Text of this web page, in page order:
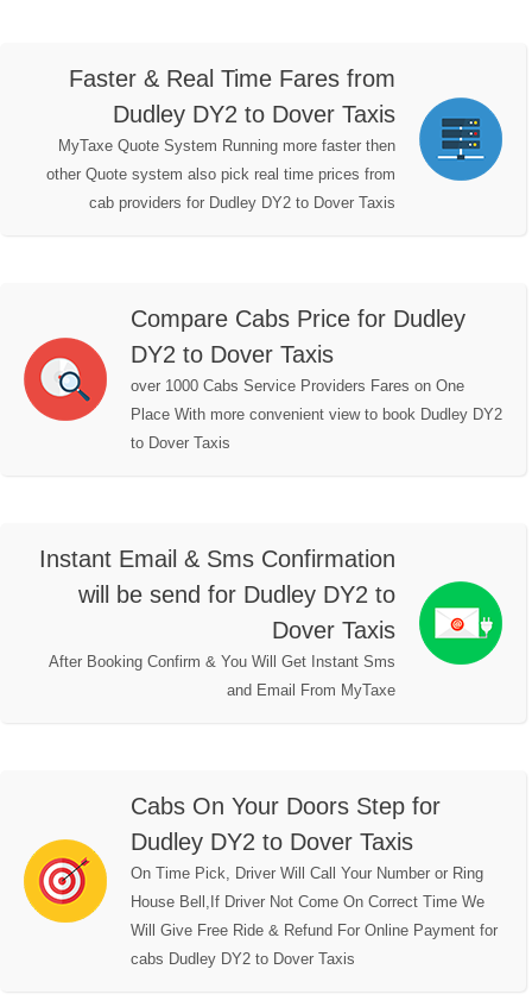
Faster & Real Time Fares from
Dudley DY2 to Dover Taxis
MyTaxe Quote System Running more faster then
other Quote system also pick real time prices from
cab providers for Dudley DY2 to Dover Taxis
Compare Cabs Price for Dudley
DY2 to Dover Taxis
over 1000 Cabs Service Providers Fares on One
Place With more convenient view to book Dudley DY2
to Dover Taxis
Instant Email & Sms Confirmation
will be send for Dudley DY2 to
Dover Taxis
After Booking Confirm & You Will Get Instant Sms
and Email From MyTaxe
Cabs On Your Doors Step for
Dudley DY2 to Dover Taxis
On Time Pick, Driver Will Call Your Number or Ring
House Bell,If Driver Not Come On Correct Time We
Will Give Free Ride & Refund For Online Payment for
cabs Dudley DY2 to Dover Taxis